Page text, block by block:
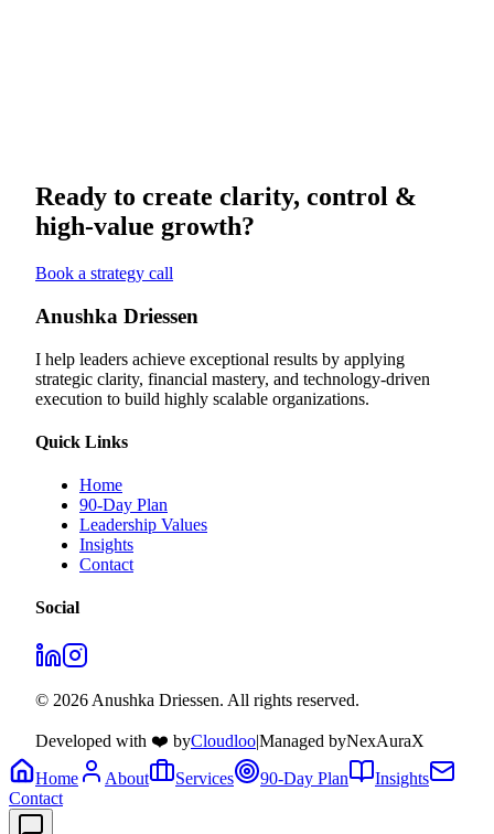
Ready to create clarity, control &
high-value growth?
Book a strategy call
Anushka Driessen
I help leaders achieve exceptional results by applying
strategic clarity, financial mastery, and technology‑driven
execution to build highly scalable organizations.
Quick Links
Home
90-Day Plan
Leadership Values
Insights
Contact
Social
© 2026 Anushka Driessen. All rights reserved.
Developed with ❤️ byCloudloo|Managed byNexAuraX
Home
About Services 90-Day Plan
Insights
Contact